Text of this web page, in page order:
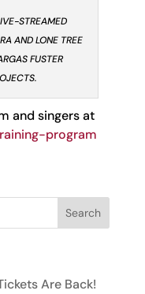
STREAMED
AND LONE TREE
FUSTER
and singers at
program
Are Back!